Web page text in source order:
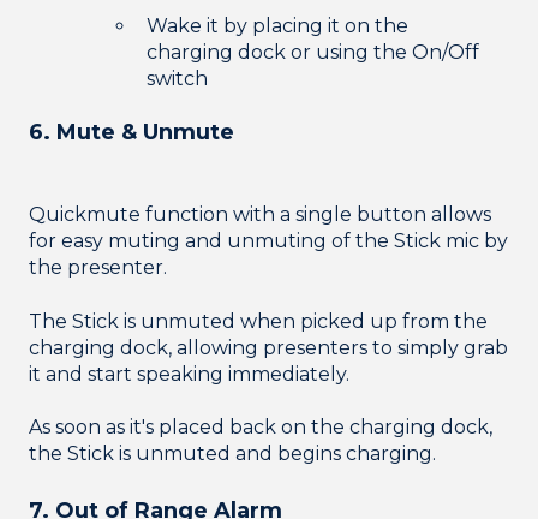
Wake it by placing it on the
charging dock or using the On/Off
switch
6. Mute & Unmute
Quickmute function with a single button allows
for easy muting and unmuting of the Stick mic by
the presenter.
The Stick is unmuted when picked up from the
charging dock, allowing presenters to simply grab
it and start speaking immediately.
As soon as it's placed back on the charging dock,
the Stick is unmuted and begins charging.
7. Out of Range Alarm